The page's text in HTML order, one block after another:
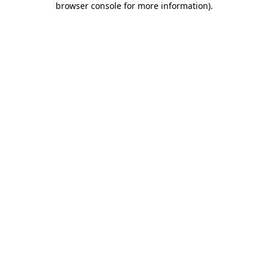
browser console for more information).